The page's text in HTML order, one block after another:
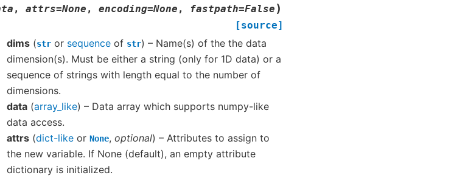
, attrs=None , encoding=None , fastpath=False )
[source]
dims (str or sequence of str) – Name(s) of the the data
dimension(s). Must be either a string (only for 1D data) or a
sequence of strings with length equal to the number of
dimensions.
data (array_like) – Data array which supports numpy-like
data access.
attrs (dict-like or None, optional) – Attributes to assign to
the new variable. If None (default), an empty attribute
dictionary is initialized.